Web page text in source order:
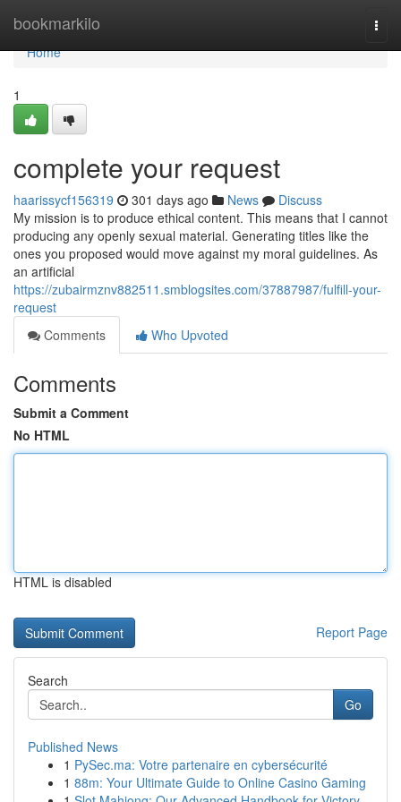
bookmarkilo
Home
Home
1
complete your request
haarissycf156319 301 days ago News
Discuss
My mission is to produce ethical content. This means that I cannot
producing any openly sexual material. Generating titles like the
ones you proposed would move against my moral guidelines. As
an artificial
https://zubairmznv882511.smblogsites.com/37887987/fulfill-your-
request
Comments
Who Upvoted
Comments
Submit a Comment
No HTML
HTML is disabled
Report Page
Search
Go
Published News
1 PySec.ma: Votre partenaire en cybersécurité
1 88m: Your Ultimate Guide to Online Casino Gaming